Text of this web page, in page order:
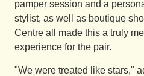
pamper session and a
stylist, as well as boutique
Centre all made this a truly
experience for the pair.
"We were treated like stars,"